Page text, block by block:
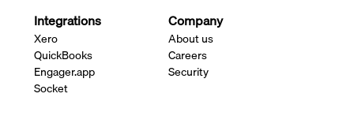
Integrations
Xero
QuickBooks
Engager.app
Socket
Company
About us
Careers
Security